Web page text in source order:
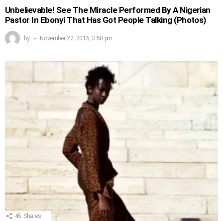
Unbelievable! See The Miracle Performed By A Nigerian
Pastor In Ebonyi That Has Got People Talking (Photos)
by November 22, 2016, 3:50 pm
45 Shares